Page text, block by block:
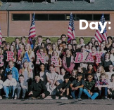
Day: